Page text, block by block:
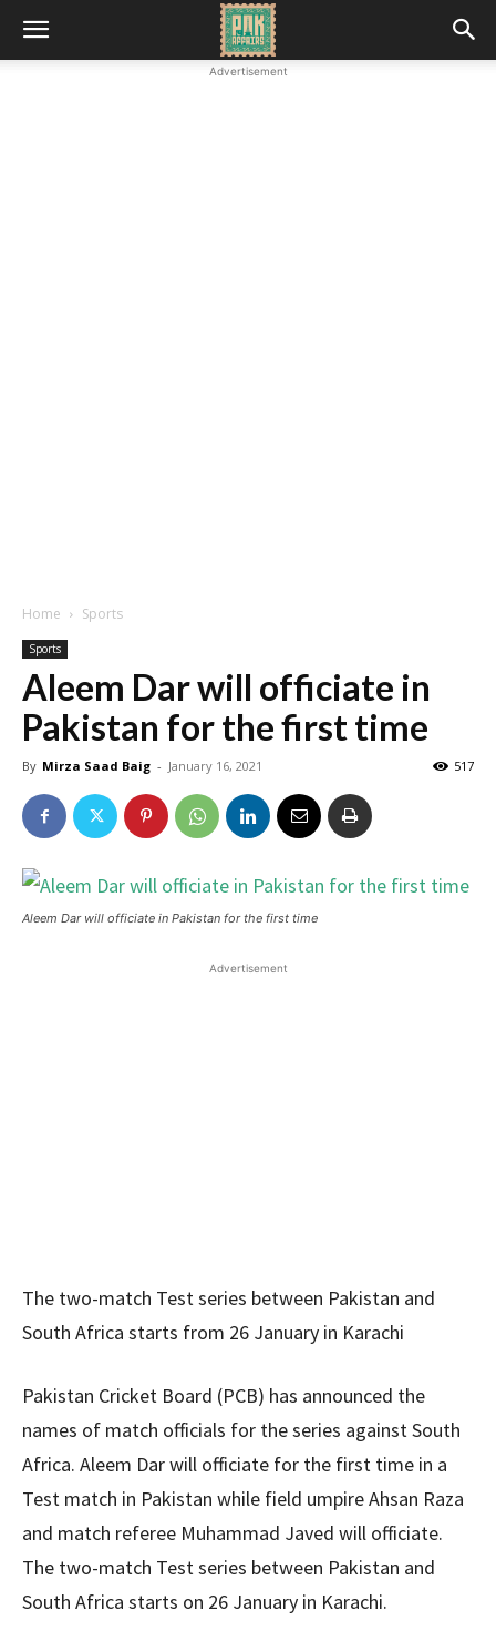
Advertisement
Home Sports
Sports
Aleem Dar will officiate in
Pakistan for the first time
By Mirza Saad Baig - January 16, 2021 517
Aleem Dar will officiate in Pakistan for the first time
Advertisement
The two-match Test series between Pakistan and
South Africa starts from 26 January in Karachi
Pakistan Cricket Board (PCB) has announced the
names of match officials for the series against South
Africa. Aleem Dar will officiate for the first time in a
Test match in Pakistan while field umpire Ahsan Raza
and match referee Muhammad Javed will officiate.
The two-match Test series between Pakistan and
South Africa starts on 26 January in Karachi.